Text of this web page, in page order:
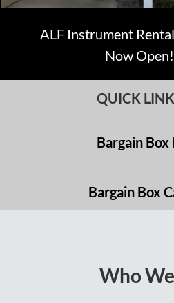
ALF Instrument
Now
QUICK
Bargain Box
Bargain Box
Who